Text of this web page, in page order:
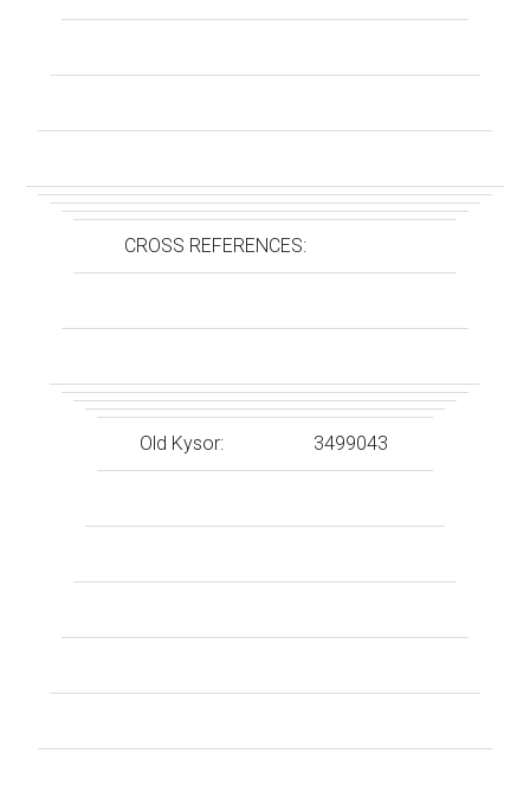
CROSS REFERENCES:
Old Kysor: 3499043